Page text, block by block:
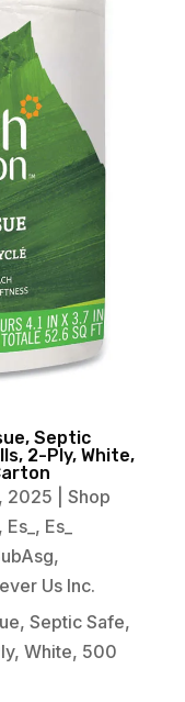
Septic
2-Ply, White,
2025
Shop
, Es_, Es_
,
Us Inc.
Septic Safe,
White, 500